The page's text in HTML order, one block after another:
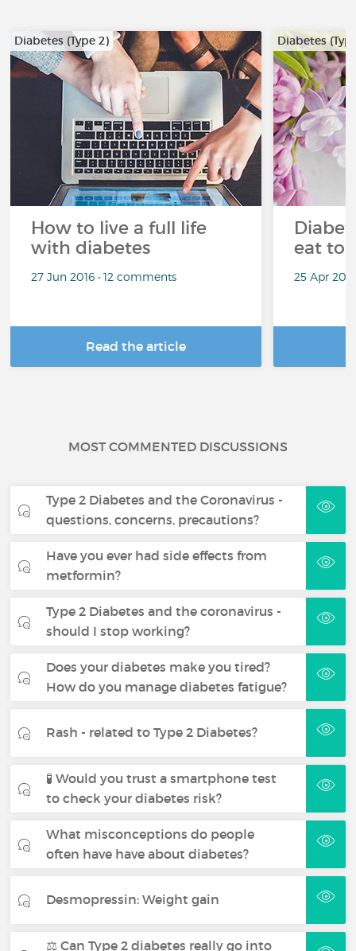
Diabetes (Type 2)
How to live a full life
with diabetes
27 Jun 2016 • 12 comments
Read the article
Diabetes
eat to
25 Apr
MOST COMMENTED DISCUSSIONS
Type 2 Diabetes and the Coronavirus -
questions, concerns, precautions?
Have you ever had side effects from
metformin?
Type 2 Diabetes and the coronavirus -
should I stop working?
Does your diabetes make you tired?
How do you manage diabetes fatigue?
Rash - related to Type 2 Diabetes?
🧪 Would you trust a smartphone test
to check your diabetes risk?
What misconceptions do people
often have have about diabetes?
Desmopressin: Weight gain
⚖️ Can Type 2 diabetes really go into